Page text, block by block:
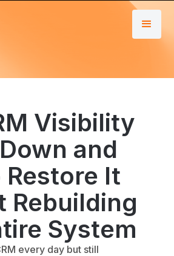
Visibility
and
Restore It
Rebuilding
System
every day but still